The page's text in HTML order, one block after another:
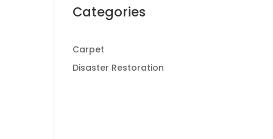
Categories
Carpet
Disaster Restoration